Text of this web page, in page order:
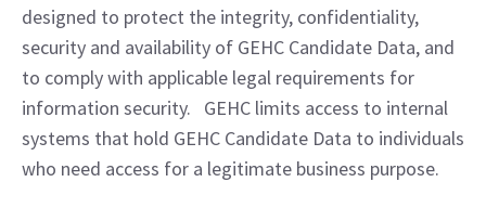
designed to protect the integrity, confidentiality,
security and availability of GEHC Candidate Data, and
to comply with applicable legal requirements for
information security.   GEHC limits access to internal
systems that hold GEHC Candidate Data to individuals
who need access for a legitimate business purpose.